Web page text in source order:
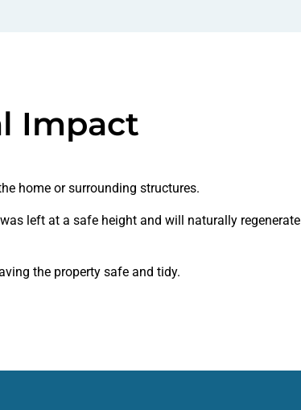
Impact
home or surrounding structures.
left at a safe height and will naturally regenerate
the property safe and tidy.